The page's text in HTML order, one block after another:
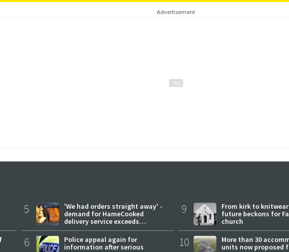
Advertisement
5
'We had orders straight away' -
demand for HameCooked
delivery service exceeds
expectations
6
Police appeal again for
information after serious
9
From kirk to
future beckons for
church
10
More than 30
units now proposed